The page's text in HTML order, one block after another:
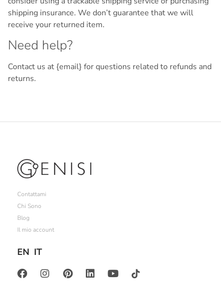
shipping insurance. We don’t guarantee that we will
receive your returned item.
Need help?
Contact us at {email} for questions related to refunds and
returns.
Contattami
Chi Sono
Blog
Il mio account
EN IT